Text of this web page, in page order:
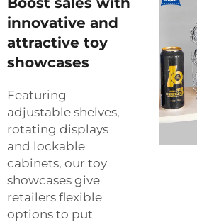
innovative and
attractive toy
showcases
Featuring
adjustable shelves,
rotating displays
and lockable
cabinets, our toy
showcases give
retailers flexible
options to put